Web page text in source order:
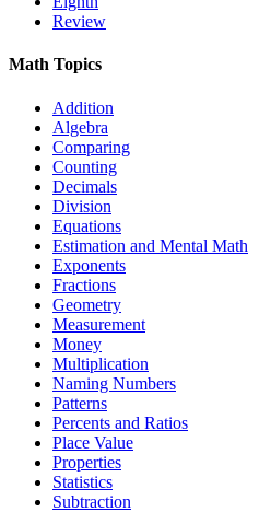
Review
Math Topics
Addition
Algebra
Comparing
Counting
Decimals
Division
Equations
Estimation and Mental Math
Exponents
Fractions
Geometry
Measurement
Money
Multiplication
Naming Numbers
Patterns
Percents and Ratios
Place Value
Properties
Statistics
Subtraction